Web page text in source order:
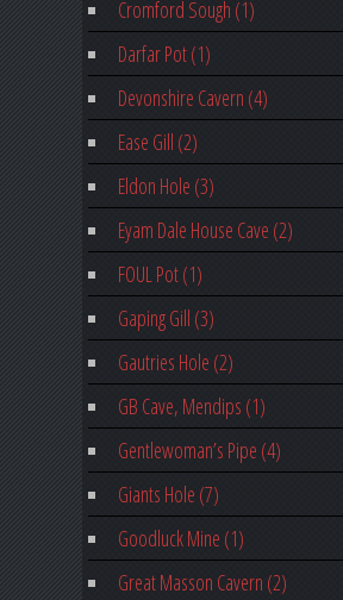
Cromford Sough (1)
Darfar Pot (1)
Devonshire Cavern (4)
Ease Gill (2)
Eldon Hole (3)
Eyam Dale House Cave (2)
FOUL Pot (1)
Gaping Gill (3)
Gautries Hole (2)
GB Cave, Mendips (1)
Gentlewoman’s Pipe (4)
Giants Hole (7)
Goodluck Mine (1)
Great Masson Cavern (2)